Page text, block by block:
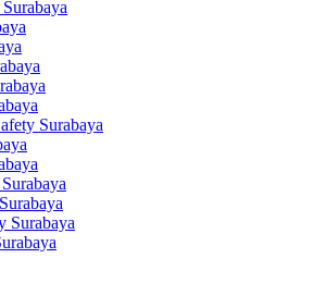
Surabaya
Surabaya